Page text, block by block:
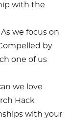
with the
we focus on
by
one of us
we love
Hack
with your